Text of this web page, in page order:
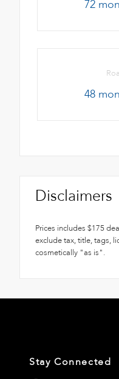
72
48
Disclaimers
Prices includes $175
exclude tax, title, tags,
cosmetically "as is".
Stay Connected